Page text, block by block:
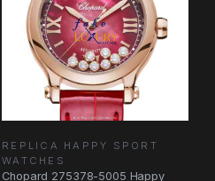
REPLICA HAPPY SPORT
WATCHES
Chopard 275378-5005 Happy